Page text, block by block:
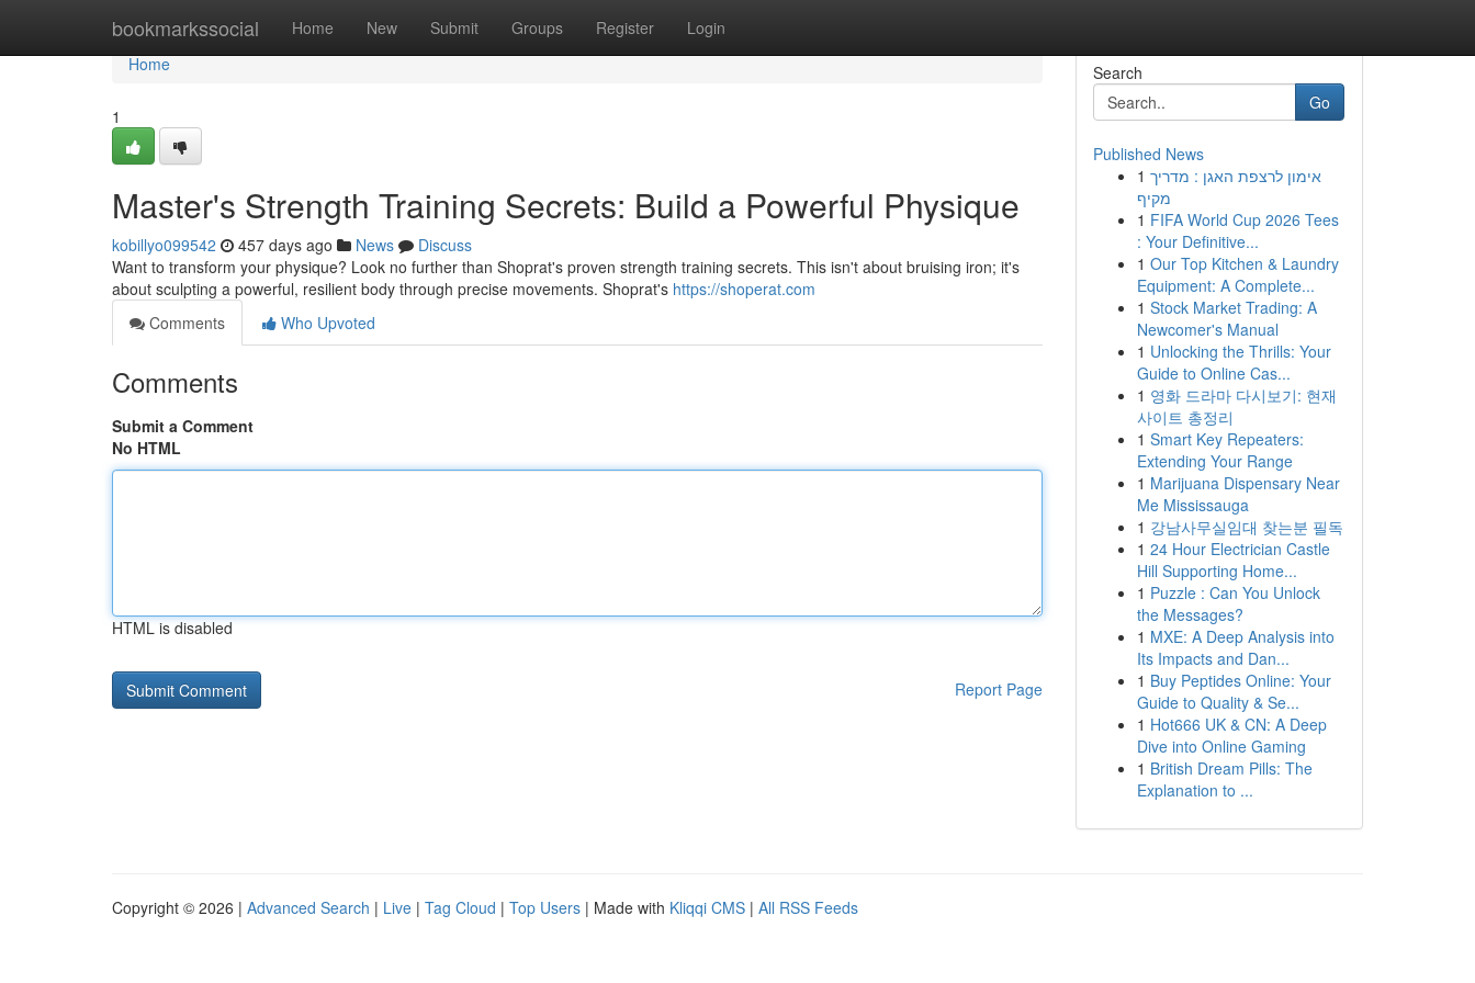
bookmarkssocial Home New Submit Groups Register Login
Home
Home
1
Master's Strength Training Secrets: Build a Powerful Physique
kobillyo099542 457 days ago News
Discuss
Want to transform your physique? Look no further than Shoprat's proven strength training secrets. This isn't about bruising iron; it's
about sculpting a powerful, resilient body through precise movements. Shoprat's https://shoperat.com
Comments
Who Upvoted
Comments
Submit a Comment
No HTML
HTML is disabled
Report Page
Search
Go
Published News
1 אימון לרצפת האגן : מדריך
מקיף
1 FIFA World Cup 2026 Tees
: Your Definitive...
1 Our Top Kitchen & Laundry
Equipment: A Complete...
1 Stock Market Trading: A
Newcomer's Manual
1 Unlocking the Thrills: Your
Guide to Online Cas...
1 영화 드라마 다시보기: 현재
사이트 총정리
1 Smart Key Repeaters:
Extending Your Range
1 Marijuana Dispensary Near
Me Mississauga
1 강남사무실임대 찾는분 필독
1 24 Hour Electrician Castle
Hill Supporting Home...
1 Puzzle : Can You Unlock
the Messages?
1 MXE: A Deep Analysis into
Its Impacts and Dan...
1 Buy Peptides Online: Your
Guide to Quality & Se...
1 Hot666 UK & CN: A Deep
Dive into Online Gaming
1 British Dream Pills: The
Explanation to ...
Copyright © 2026 | Advanced Search | Live | Tag Cloud | Top Users | Made with Kliqqi CMS | All RSS Feeds